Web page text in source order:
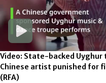
Video: State-backed
Chinese artist punished for
(RFA)